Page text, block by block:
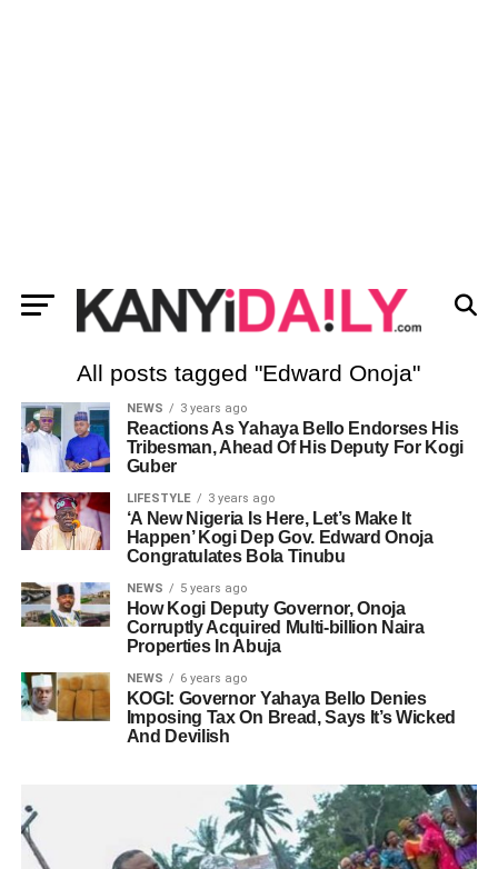
All posts tagged "Edward Onoja"
NEWS 3 years ago
Reactions As Yahaya Bello Endorses His
Tribesman, Ahead Of His Deputy For Kogi
Guber
LIFESTYLE 3 years ago
‘A New Nigeria Is Here, Let’s Make It
Happen’ Kogi Dep Gov. Edward Onoja
Congratulates Bola Tinubu
NEWS 5 years ago
How Kogi Deputy Governor, Onoja
Corruptly Acquired Multi-billion Naira
Properties In Abuja
NEWS 6 years ago
KOGI: Governor Yahaya Bello Denies
Imposing Tax On Bread, Says It’s Wicked
And Devilish